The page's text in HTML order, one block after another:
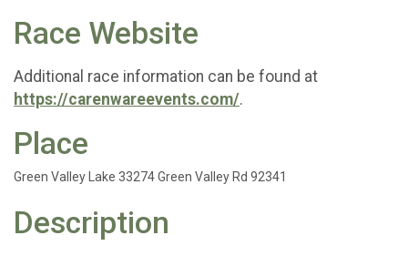
Race Website
Additional race information can be found at
https://carenwareevents.com/.
Place
Green Valley Lake 33274 Green Valley Rd 92341
Description